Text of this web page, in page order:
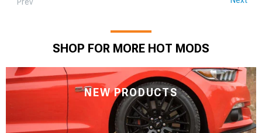
SHOP FOR MORE HOT MODS
NEW PRODUCTS